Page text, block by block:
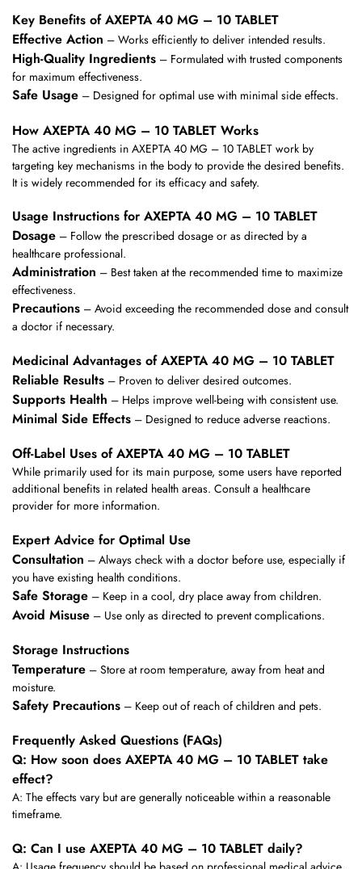
Key Benefits of AXEPTA 40 MG – 10 TABLET
Effective Action – Works efficiently to deliver intended results.
High-Quality Ingredients – Formulated with trusted components
for maximum effectiveness.
Safe Usage – Designed for optimal use with minimal side effects.
How AXEPTA 40 MG – 10 TABLET Works
The active ingredients in AXEPTA 40 MG – 10 TABLET work by
targeting key mechanisms in the body to provide the desired benefits.
It is widely recommended for its efficacy and safety.
Usage Instructions for AXEPTA 40 MG – 10 TABLET
Dosage – Follow the prescribed dosage or as directed by a
healthcare professional.
Administration – Best taken at the recommended time to maximize
effectiveness.
Precautions – Avoid exceeding the recommended dose and consult
a doctor if necessary.
Medicinal Advantages of AXEPTA 40 MG – 10 TABLET
Reliable Results – Proven to deliver desired outcomes.
Supports Health – Helps improve well-being with consistent use.
Minimal Side Effects – Designed to reduce adverse reactions.
Off-Label Uses of AXEPTA 40 MG – 10 TABLET
While primarily used for its main purpose, some users have reported
additional benefits in related health areas. Consult a healthcare
provider for more information.
Expert Advice for Optimal Use
Consultation – Always check with a doctor before use, especially if
you have existing health conditions.
Safe Storage – Keep in a cool, dry place away from children.
Avoid Misuse – Use only as directed to prevent complications.
Storage Instructions
Temperature – Store at room temperature, away from heat and
moisture.
Safety Precautions – Keep out of reach of children and pets.
Frequently Asked Questions (FAQs)
Q: How soon does AXEPTA 40 MG – 10 TABLET take
effect?
A: The effects vary but are generally noticeable within a reasonable
timeframe.
Q: Can I use AXEPTA 40 MG – 10 TABLET daily?